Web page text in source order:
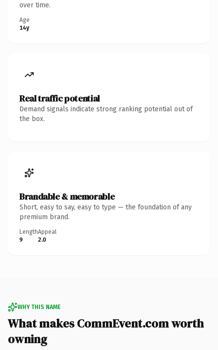
over time.
Age
14y
Real traffic potential
Demand signals indicate strong ranking potential out of
the box.
Brandable & memorable
Short, easy to say, easy to type — the foundation of any
premium brand.
Length
9
Appeal
2.0
WHY THIS NAME
What makes CommEvent.com worth
owning